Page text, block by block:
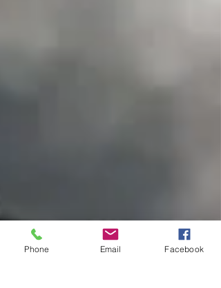
Phone Email Facebook